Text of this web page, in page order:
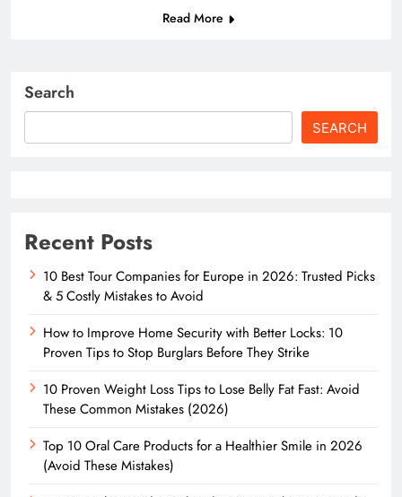
Read More
Search
SEARCH
Recent Posts
10 Best Tour Companies for Europe in 2026: Trusted Picks
& 5 Costly Mistakes to Avoid
How to Improve Home Security with Better Locks: 10
Proven Tips to Stop Burglars Before They Strike
10 Proven Weight Loss Tips to Lose Belly Fat Fast: Avoid
These Common Mistakes (2026)
Top 10 Oral Care Products for a Healthier Smile in 2026
(Avoid These Mistakes)